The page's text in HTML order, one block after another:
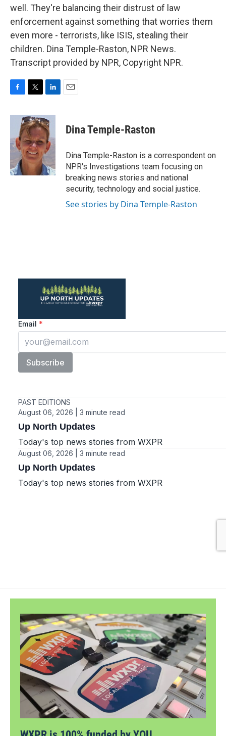
well. They're balancing their distrust of law
enforcement against something that worries them
even more - terrorists, like ISIS, stealing their
children. Dina Temple-Raston, NPR News.
Transcript provided by NPR, Copyright NPR.
c
o
o
k
i
t
t
e
r
n
k
e
d
I
n
Dina Temple-Raston
Dina Temple-Raston is a correspondent on
NPR's Investigations team focusing on
breaking news stories and national
security, technology and social justice.
See stories by Dina Temple-Raston